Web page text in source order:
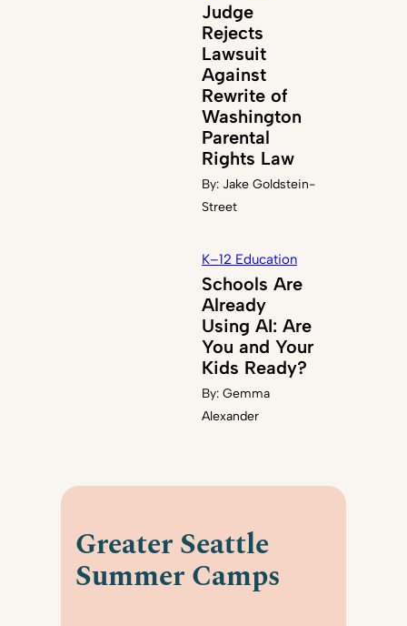
Judge
Rejects
Lawsuit
Against
Rewrite of
Washington
Parental
Rights Law
By: Jake Goldstein-
Street
K–12 Education
Schools Are
Already
Using AI: Are
You and Your
Kids Ready?
By: Gemma
Alexander
Greater Seattle
Summer Camps